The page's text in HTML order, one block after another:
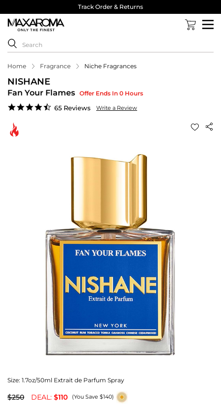
Track Order & Returns
Home Fragrance Niche Fragrances
NISHANE
Fan Your Flames Offer Ends In 0 Hours
4.6
65 Reviews Write a Review
Size: 1.7oz/50ml Extrait de Parfum Spray
$250 DEAL: $110 (You Save $140)